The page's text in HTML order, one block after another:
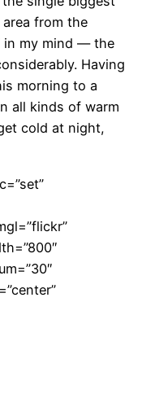
from the
in my mind — the
Having
morning to a
all kinds of warm
cold at night,